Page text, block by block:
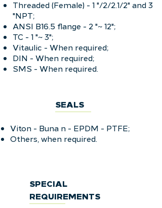
Threaded (Female) - 1 "/2/2.1/2" and 3
"NPT;
ANSI B16.5 flange - 2 "~ 12";
TC - 1 "~ 3";
Vitaulic - When required;
DIN - When required;
SMS - When required.
SEALS
Viton - Buna n - EPDM - PTFE;
Others, when required.
SPECIAL
REQUIREMENTS